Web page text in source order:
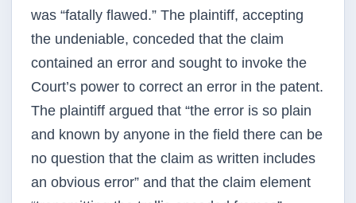
was “fatally flawed.” The plaintiff, accepting
the undeniable, conceded that the claim
contained an error and sought to invoke the
Court’s power to correct an error in the patent.
The plaintiff argued that “the error is so plain
and known by anyone in the field there can be
no question that the claim as written includes
an obvious error” and that the claim element